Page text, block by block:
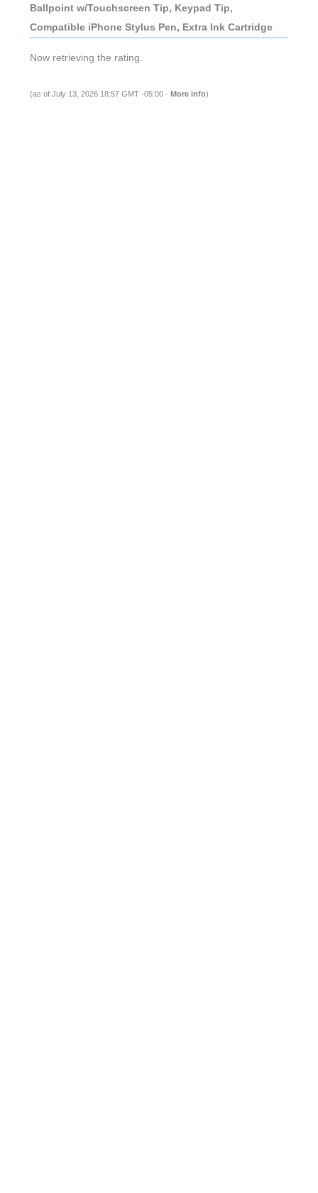
Ballpoint w/Touchscreen Tip, Keypad Tip,
Compatible iPhone Stylus Pen, Extra Ink Cartridge
Now retrieving the rating.
(as of July 13, 2026 18:57 GMT -05:00 - More info)